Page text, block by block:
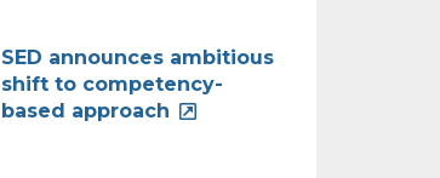
SED announces ambitious
shift to competency-
based approach